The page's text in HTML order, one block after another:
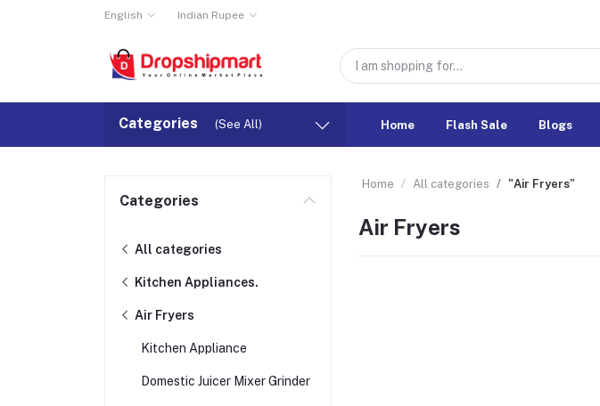
English Indian Rupee
Categories (See All) Home Flash Sale Blogs
Categories
All categories
Kitchen Appliances.
Air Fryers
Kitchen Appliance
Domestic Juicer Mixer Grinder
Home All categories "Air Fryers"
Air Fryers